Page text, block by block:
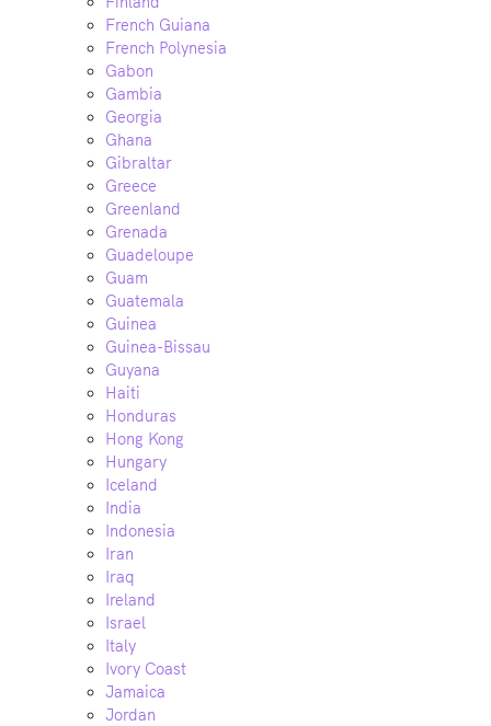
French Guiana
French Polynesia
Gabon
Gambia
Georgia
Ghana
Gibraltar
Greece
Greenland
Grenada
Guadeloupe
Guam
Guatemala
Guinea
Guinea-Bissau
Guyana
Haiti
Honduras
Hong Kong
Hungary
Iceland
India
Indonesia
Iran
Iraq
Ireland
Israel
Italy
Ivory Coast
Jamaica
Jordan